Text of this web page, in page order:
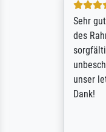
Sehr gute
des
sorgfältig
unser letzter